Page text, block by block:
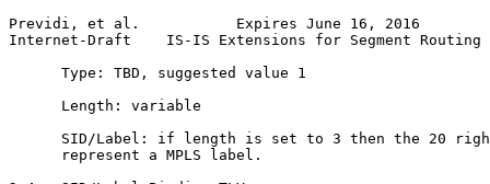
Previdi, et al.           Expires June 16, 2016
Internet-Draft    IS-IS Extensions for Segment Routing
      Type: TBD, suggested value 1
      Length: variable
SID/Label: if length is set to 3 then the 20
      represent a MPLS label.